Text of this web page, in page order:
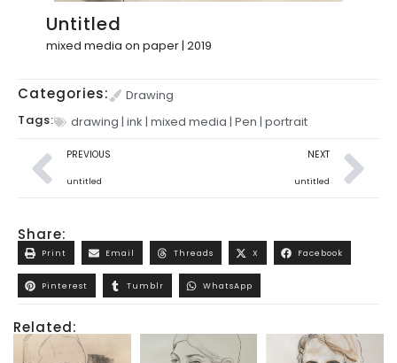
Untitled
mixed media on paper | 2019
Categories:
Drawing
Tags:
drawing | ink | mixed media | Pen | portrait
PREVIOUS
untitled
NEXT
untitled
Share:
Print Email Threads X Facebook
Pinterest Tumblr WhatsApp
Related: